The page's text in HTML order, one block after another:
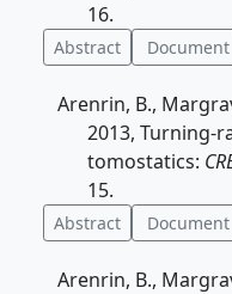
16.
Abstract Document
Arenrin, B.,
2013, Turning-
tomostatics:
15.
Abstract Document
Arenrin, B.,